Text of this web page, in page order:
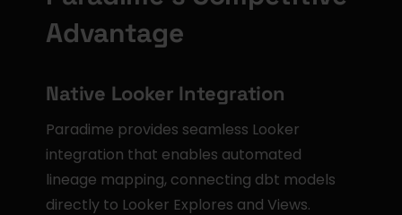
Advantage
Native Looker Integration
Paradime provides seamless Looker
integration that enables automated
lineage mapping, connecting dbt models
directly to Looker Explores and Views.